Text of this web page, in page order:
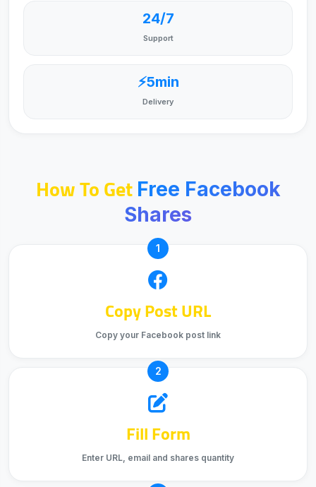
24/7
Support
⚡5min
Delivery
How To Get Free Facebook
Shares
1
Copy Post URL
Copy your Facebook post link
2
Fill Form
Enter URL, email and shares quantity